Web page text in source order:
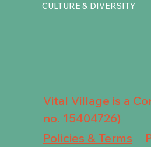
CULTURE & DIVERSITY
Vital Village is a
no. 15404726)
Policies & Terms